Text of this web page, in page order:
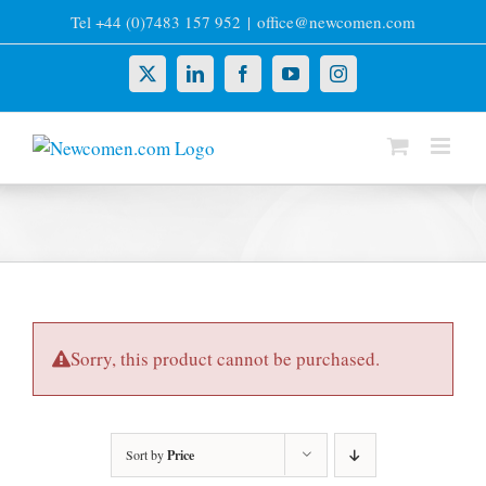
to
Tel +44 (0)7483 157 952 | office@newcomen.com
X LinkedInFacebookYouTubeInstagram
Sorry, this product cannot be purchased.
Sort byPrice